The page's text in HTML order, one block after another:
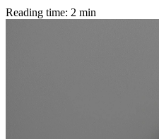
Reading time: 2 min